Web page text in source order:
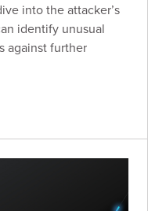
into the attacker’s
identify unusual
against further